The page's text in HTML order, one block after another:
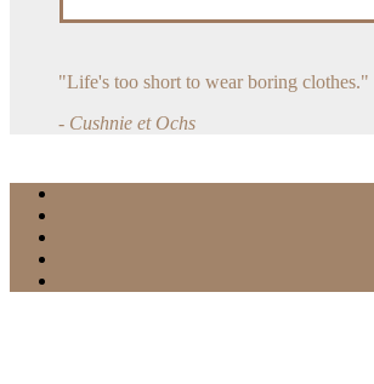
"Life's too short to wear boring clothes."
- Cushnie et Ochs